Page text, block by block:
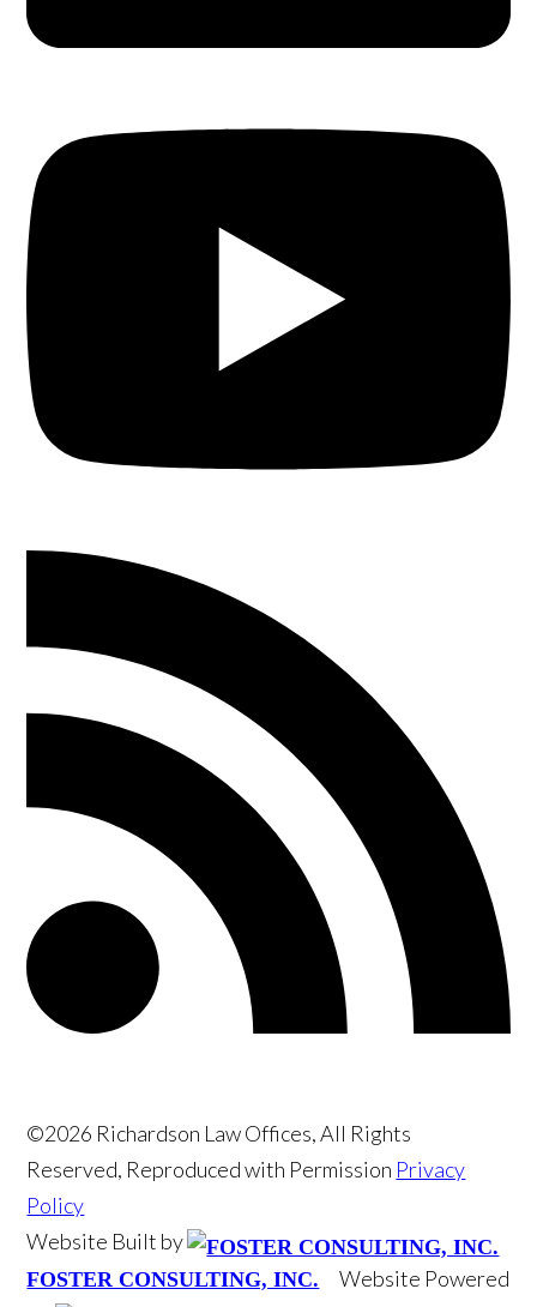
©2026 Richardson Law Offices, All Rights
Reserved, Reproduced with Permission Privacy
Policy
Website Built by
FOSTER CONSULTING, INC.
Website Powered